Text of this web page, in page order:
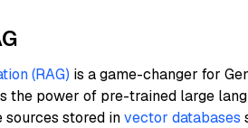
(RAG) is a game-changer for
the power of pre-trained large
sources stored invector databases